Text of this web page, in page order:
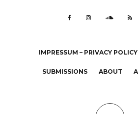
IMPRESSUM – PRIVACY POLICY
SUBMISSIONS ABOUT